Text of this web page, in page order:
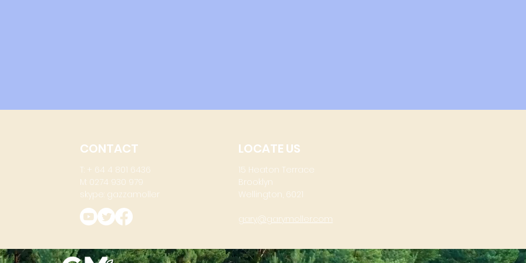
CONTACT
T: + 64 4 801 6436
M: 0274 930 979
skype: gazzamoller
LOCATE US
15 Heaton Terrace
Brooklyn
Wellington, 6021
gary@garymoller.com